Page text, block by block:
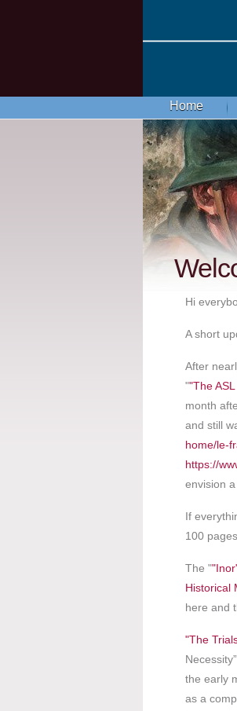
Home
Hi
A short
After
""The
month
and still
home/le-
https://
envision a
If
100
The "
Historical
here and
"The
the early
as a